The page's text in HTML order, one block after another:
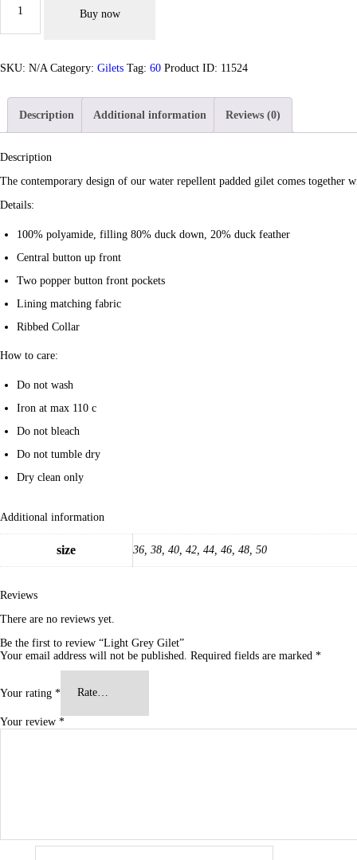
Grey
quantity
Buy now
SKU: N/A Category: Gilets Tag: 60 Product ID: 11524
Description Additional information Reviews (0)
Description
The contemporary design of our water repellent padded gilet comes together
Details:
100% polyamide, filling 80% duck down, 20% duck feather
Central button up front
Two popper button front pockets
Lining matching fabric
Ribbed Collar
How to care:
Do not wash
Iron at max 110 c
Do not bleach
Do not tumble dry
Dry clean only
Additional information
size 36, 38, 40, 42, 44, 46, 48, 50
Reviews
There are no reviews yet.
Be the first to review “Light Grey Gilet”
Your email address will not be published. Required fields are marked *
Your rating *
Your review *